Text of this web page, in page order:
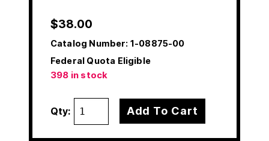
$38.00
Catalog Number: 1-08875-00
Federal Quota Eligible
398 in stock
Qty: Add To Cart